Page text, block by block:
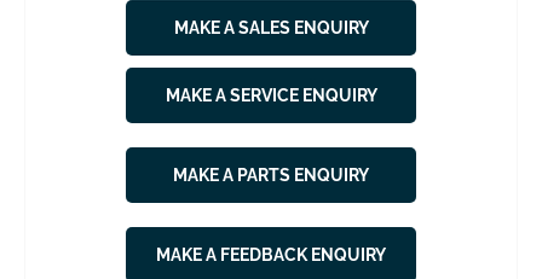
MAKE A SALES ENQUIRY
MAKE A SERVICE ENQUIRY
MAKE A PARTS ENQUIRY
MAKE A FEEDBACK ENQUIRY